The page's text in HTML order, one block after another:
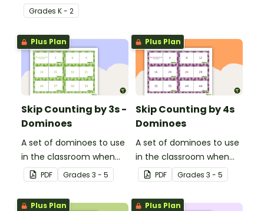
missing numbers.
Grades K - 2
Plus Plan
Skip Counting by 3s -
Dominoes
A set of dominoes to use
in the classroom when
learning to skip count by
3s.
PDF Grades 3 - 5
Plus Plan
Skip Counting by 4s
Dominoes
A set of dominoes to use
in the classroom when
learning to skip count by
4.
PDF Grades 3 - 5
Plus Plan Plus Plan